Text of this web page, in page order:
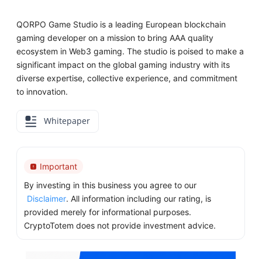
QORPO Game Studio is a leading European blockchain
gaming developer on a mission to bring AAA quality
ecosystem in Web3 gaming. The studio is poised to make a
significant impact on the global gaming industry with its
diverse expertise, collective experience, and commitment
to innovation.
Whitepaper
Important
By investing in this business you agree to our
Disclaimer. All information including our rating, is
provided merely for informational purposes.
CryptoTotem does not provide investment advice.